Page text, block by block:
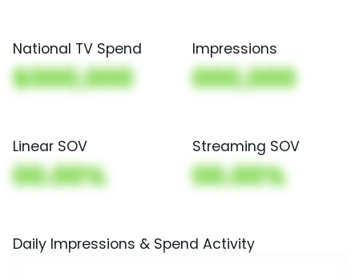
National TV Spend
$000,000
Impressions
000,000
Linear SOV
00.00%
Streaming SOV
00.00%
Daily Impressions & Spend Activity